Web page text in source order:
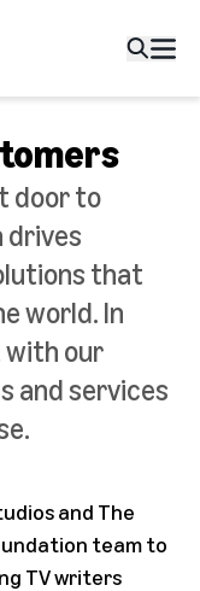
door to
drives
that
world. In
with our
and services
and The
team to
TV writers